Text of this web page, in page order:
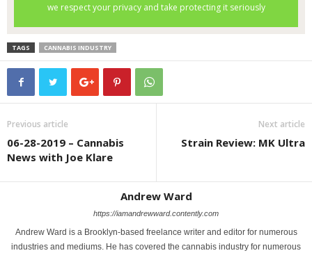
TAGS CANNABIS INDUSTRY
Previous article
06-28-2019 – Cannabis
News with Joe Klare
Next article
Strain Review: MK Ultra
Andrew Ward
https://iamandrewward.contently.com
Andrew Ward is a Brooklyn-based freelance writer and editor for numerous
industries and mediums. He has covered the cannabis industry for numerous